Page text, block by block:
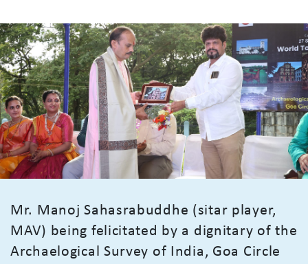
Mr. Manoj Sahasrabuddhe (sitar player,
MAV) being felicitated by a dignitary of the
Archaelogical Survey of India, Goa Circle